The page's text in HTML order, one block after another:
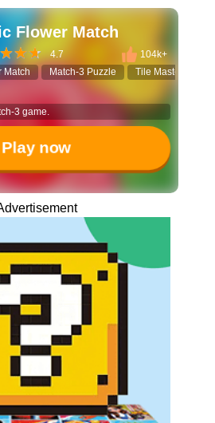
Flower Match
4.7
104k+
Match
Match-3 Puzzle Tile Master
3 game.
Play now